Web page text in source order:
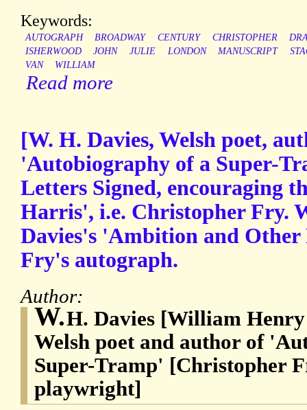
Keywords:
AUTOGRAPH BROADWAY CENTURY CHRISTOPHER
ISHERWOOD
JOHN JULIE LONDON MANUSCRIPT
VAN
WILLIAM
Read more
[W. H. Davies, Welsh poet,
'Autobiography of a Super-
Letters Signed, encouraging
Harris', i.e. Christopher Fry.
Davies's 'Ambition and Other
Fry's autograph.
Author:
W.H. Davies [William Henry
Welsh poet and author of
Super-Tramp' [Christopher
playwright]